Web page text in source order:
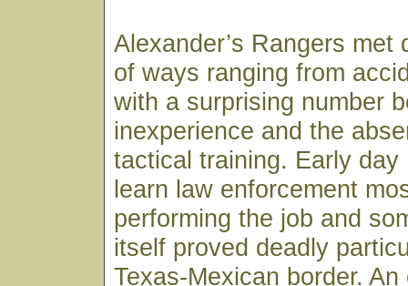
Alexander’s Rangers met
of ways ranging from
with a surprising number
inexperience and the
tactical training. Early day
learn law enforcement
performing the job and
itself proved deadly
Texas-Mexican border.